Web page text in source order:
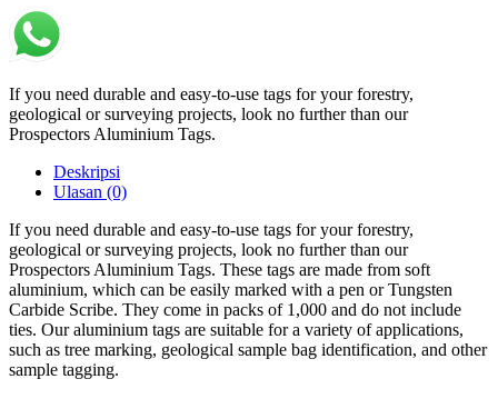
If you need durable and easy-to-use tags for your forestry,
geological or surveying projects, look no further than our
Prospectors Aluminium Tags.
Deskripsi
Ulasan (0)
If you need durable and easy-to-use tags for your forestry,
geological or surveying projects, look no further than our
Prospectors Aluminium Tags. These tags are made from soft
aluminium, which can be easily marked with a pen or Tungsten
Carbide Scribe. They come in packs of 1,000 and do not include
ties. Our aluminium tags are suitable for a variety of applications,
such as tree marking, geological sample bag identification, and other
sample tagging.